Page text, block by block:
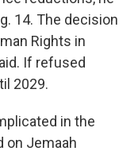
14. The decision
Rights in
If refused
2029.
in the
on Jemaah